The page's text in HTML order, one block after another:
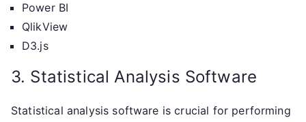
Power BI
QlikView
D3.js
3. Statistical Analysis Software
Statistical analysis software is crucial for performing